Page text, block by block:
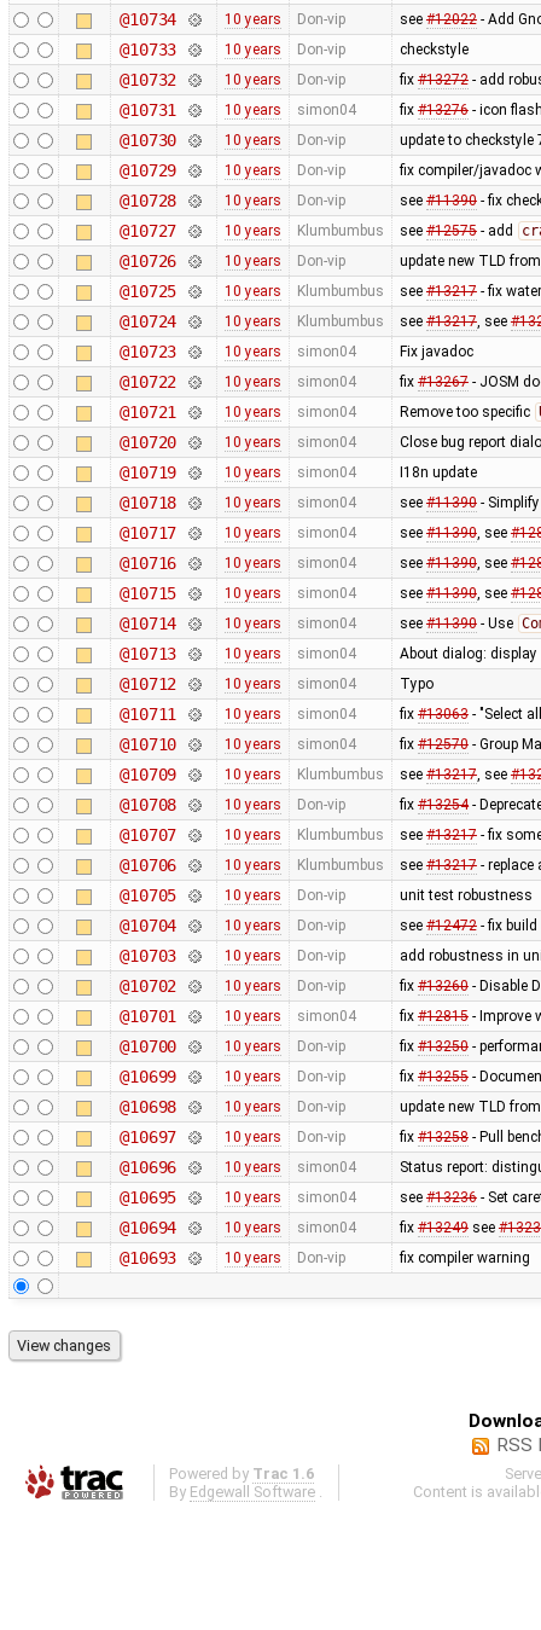
@10734 10 years Don-vip see #12022- Add
@10733 10 years Don-vip checkstyle
@10732 10 years Don-vip fix #13272- add
@10731 10 years simon04 fix #13276- icon
@10730 10 years Don-vip update to checkstyle
@10729 10 years Don-vip fix compiler/javadoc
@10728 10 years Don-vip see #11390- fix
@10727 10 years Klumbumbus see #12575- add
@10726 10 years Don-vip update new TLD
@10725 10 years Klumbumbus see #13217- fix
@10724 10 years Klumbumbus see #13217, see
@10723 10 years simon04 Fix javadoc
@10722 10 years simon04 fix #13267- JOSM
@10721 10 years simon04 Remove too specific
@10720 10 years simon04 Close bug report
@10719 10 years simon04 I18n update
@10718 10 years simon04 see #11390-
@10717 10 years simon04 see #11390, see
@10716 10 years simon04 see #11390, see
@10715 10 years simon04 see #11390, see
@10714 10 years simon04 see #11390- Use
@10713 10 years simon04 About dialog:
@10712 10 years simon04 Typo
@10711 10 years simon04 fix #13063- "Select
@10710 10 years simon04 fix #12570- Group
@10709 10 years Klumbumbus see #13217, see
@10708 10 years Don-vip fix #13254-
@10707 10 years Klumbumbus see #13217- fix
@10706 10 years Klumbumbus see #13217- replace
@10705 10 years Don-vip unit test robustness
@10704 10 years Don-vip see #12472- fix build
@10703 10 years Don-vip add robustness in
@10702 10 years Don-vip fix #13260- Disable
@10701 10 years simon04 fix #12815- Improve
@10700 10 years Don-vip fix #13250-
@10699 10 years Don-vip fix #13255-
@10698 10 years Don-vip update new TLD
@10697 10 years Don-vip fix #13258- Pull
@10696 10 years simon04 Status report:
@10695 10 years simon04 see #13236- Set
@10694 10 years simon04 fix #13249see
@10693 10 years Don-vip fix compiler warning
RSS
Powered by Trac 1.6
By Edgewall Software
Content is